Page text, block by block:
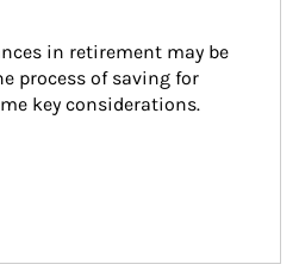
in retirement may be
process of saving for
key considerations.